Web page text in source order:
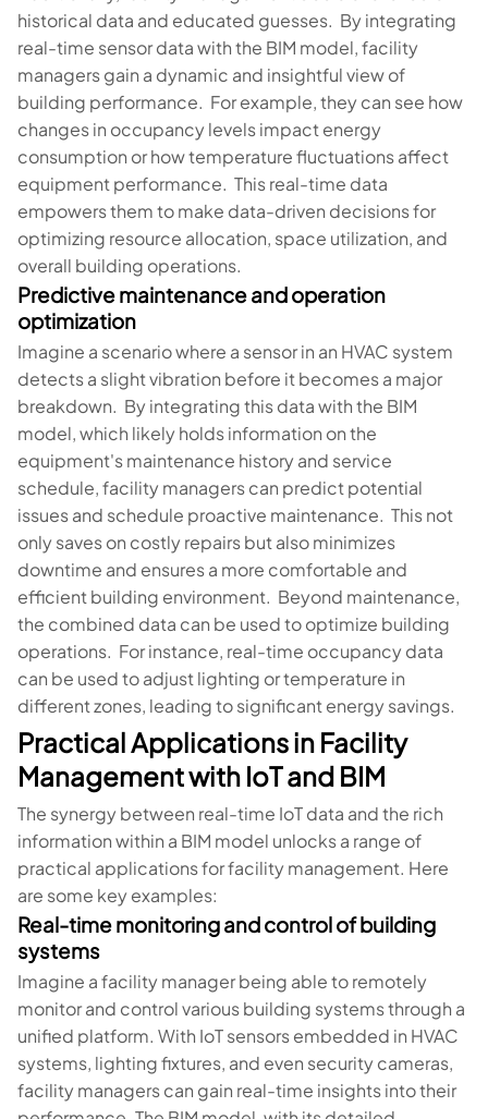
historical data and educated guesses. By integrating
real-time sensor data with the BIM model, facility
managers gain a dynamic and insightful view of
building performance. For example, they can see how
changes in occupancy levels impact energy
consumption or how temperature fluctuations affect
equipment performance. This real-time data
empowers them to make data-driven decisions for
optimizing resource allocation, space utilization, and
overall building operations.
Predictive maintenance and operation
optimization
Imagine a scenario where a sensor in an HVAC system
detects a slight vibration before it becomes a major
breakdown. By integrating this data with the BIM
model, which likely holds information on the
equipment's maintenance history and service
schedule, facility managers can predict potential
issues and schedule proactive maintenance. This not
only saves on costly repairs but also minimizes
downtime and ensures a more comfortable and
efficient building environment. Beyond maintenance,
the combined data can be used to optimize building
operations. For instance, real-time occupancy data
can be used to adjust lighting or temperature in
different zones, leading to significant energy savings.
Practical Applications in Facility
Management with IoT and BIM
The synergy between real-time IoT data and the rich
information within a BIM model unlocks a range of
practical applications for facility management. Here
are some key examples:
Real-time monitoring and control of building
systems
Imagine a facility manager being able to remotely
monitor and control various building systems through a
unified platform. With IoT sensors embedded in HVAC
systems, lighting fixtures, and even security cameras,
facility managers can gain real-time insights into their